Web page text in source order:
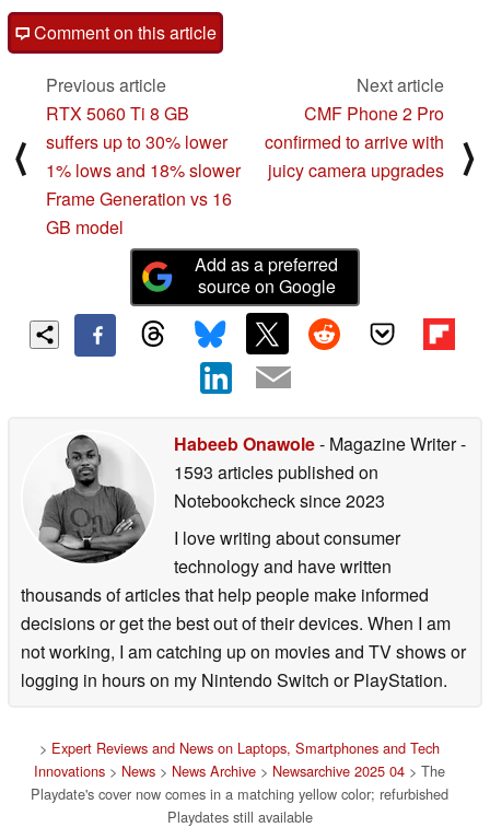
Comment on this article
⟨
Previous article
RTX 5060 Ti 8 GB
suffers up to 30% lower
1% lows and 18% slower
Frame Generation vs 16
GB model
Next article
CMF Phone 2 Pro
confirmed to arrive with
juicy camera upgrades
⟩
Add as a preferred
source on Google
Habeeb Onawole- Magazine Writer-
1593 articles published on
Notebookchecksince 2023
I love writing about consumer
technology and have written
thousands of articles that help people make informed
decisions or get the best out of their devices. When I am
not working, I am catching up on movies and TV shows or
logging in hours on my Nintendo Switch or PlayStation.
> Expert Reviews and News on Laptops, Smartphones and Tech
Innovations > News > News Archive > Newsarchive 2025 04 > The
Playdate's cover now comes in a matching yellow color; refurbished
Playdates still available